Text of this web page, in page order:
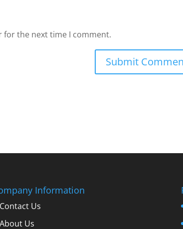
for the next time I comment.
Information
Contact Us
About Us